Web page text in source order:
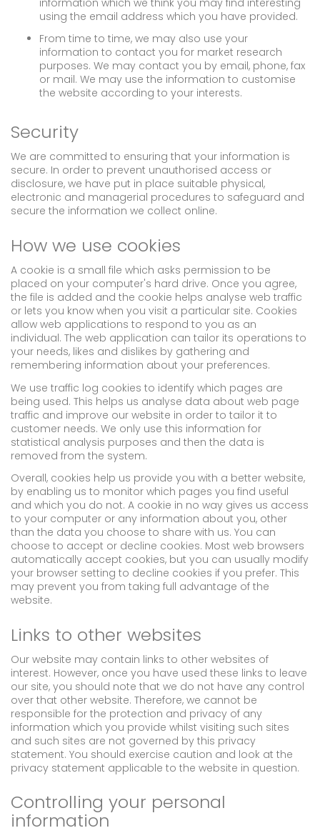
using the email address which you have provided.
From time to time, we may also use your
information to contact you for market research
purposes. We may contact you by email, phone, fax
or mail. We may use the information to customise
the website according to your interests.
Security
We are committed to ensuring that your information is
secure. In order to prevent unauthorised access or
disclosure, we have put in place suitable physical,
electronic and managerial procedures to safeguard and
secure the information we collect online.
How we use cookies
A cookie is a small file which asks permission to be
placed on your computer's hard drive. Once you agree,
the file is added and the cookie helps analyse web traffic
or lets you know when you visit a particular site. Cookies
allow web applications to respond to you as an
individual. The web application can tailor its operations to
your needs, likes and dislikes by gathering and
remembering information about your preferences.
We use traffic log cookies to identify which pages are
being used. This helps us analyse data about web page
traffic and improve our website in order to tailor it to
customer needs. We only use this information for
statistical analysis purposes and then the data is
removed from the system.
Overall, cookies help us provide you with a better website,
by enabling us to monitor which pages you find useful
and which you do not. A cookie in no way gives us access
to your computer or any information about you, other
than the data you choose to share with us. You can
choose to accept or decline cookies. Most web browsers
automatically accept cookies, but you can usually modify
your browser setting to decline cookies if you prefer. This
may prevent you from taking full advantage of the
website.
Links to other websites
Our website may contain links to other websites of
interest. However, once you have used these links to leave
our site, you should note that we do not have any control
over that other website. Therefore, we cannot be
responsible for the protection and privacy of any
information which you provide whilst visiting such sites
and such sites are not governed by this privacy
statement. You should exercise caution and look at the
privacy statement applicable to the website in question.
Controlling your personal
information